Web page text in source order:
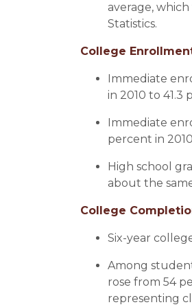
average,
Statistics.
College
Immediate
in 2010 to 41.3
Immediate
percent in
High school
about the
College
Six-year
Among
rose from 54
representing